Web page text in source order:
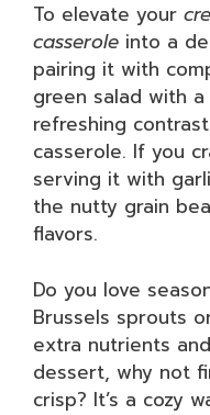
To elevate your
casserole into a
pairing it with
green salad with
refreshing
casserole. If you
serving it with
the nutty grain
flavors.
Do you love
Brussels sprouts
extra nutrients
dessert, why not
crisp? It’s a cozy